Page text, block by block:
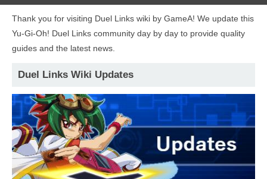
Thank you for visiting Duel Links wiki by GameA! We update this
Yu-Gi-Oh! Duel Links community day by day to provide quality
guides and the latest news.
Duel Links Wiki Updates